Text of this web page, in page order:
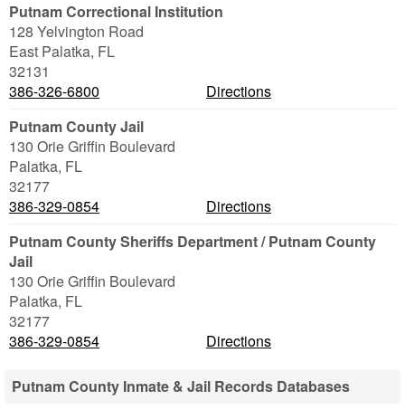
Putnam Correctional Institution
128 Yelvington Road
East Palatka, FL
32131
386-326-6800
Directions
Putnam County Jail
130 Orie Griffin Boulevard
Palatka, FL
32177
386-329-0854
Directions
Putnam County Sheriffs Department / Putnam County
Jail
130 Orie Griffin Boulevard
Palatka, FL
32177
386-329-0854
Directions
Putnam County Inmate & Jail Records Databases